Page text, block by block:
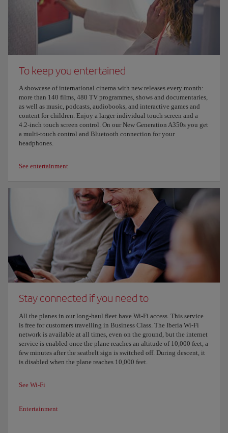
To keep you entertained
A showcase of international cinema with new releases every month:
more than 140 films, 480 TV programmes, shows and documentaries,
as well as music, podcasts, audiobooks, and interactive games and
content for children. Enjoy a larger individual touch screen and a
4.2-inch touch screen control. On our New Generation A350s you get
a multi-touch control and Bluetooth connection for your
headphones.
See entertainment
Stay connected if you need to
All the planes in our long-haul fleet have Wi-Fi access. This service
is free for customers travelling in Business Class. The Iberia Wi-Fi
network is available at all times, even on the ground, but the internet
service is enabled once the plane reaches an altitude of 10,000 feet, a
few minutes after the seatbelt sign is switched off. During descent, it
is disabled when the plane reaches 10,000 feet.
See Wi-Fi
Entertainment